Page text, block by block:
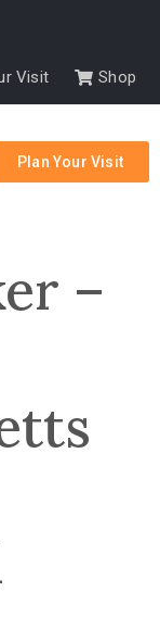
Visit Shop
Plan Your Visit
–